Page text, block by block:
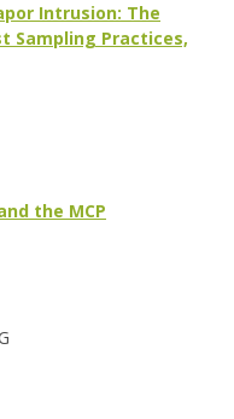
Intrusion: The
Sampling Practices,
the MCP